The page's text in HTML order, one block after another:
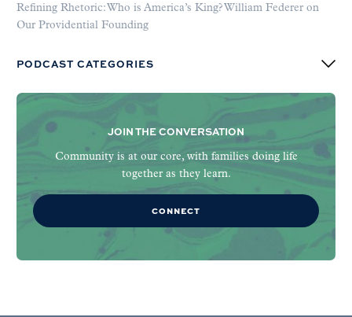
Refining Rhetoric: Who is America’s King? William Federer on
Our Providential Founding
PODCAST CATEGORIES
JOIN THE CONVERSATION
Community is at our core, with families doing life
together as they learn.
CONNECT